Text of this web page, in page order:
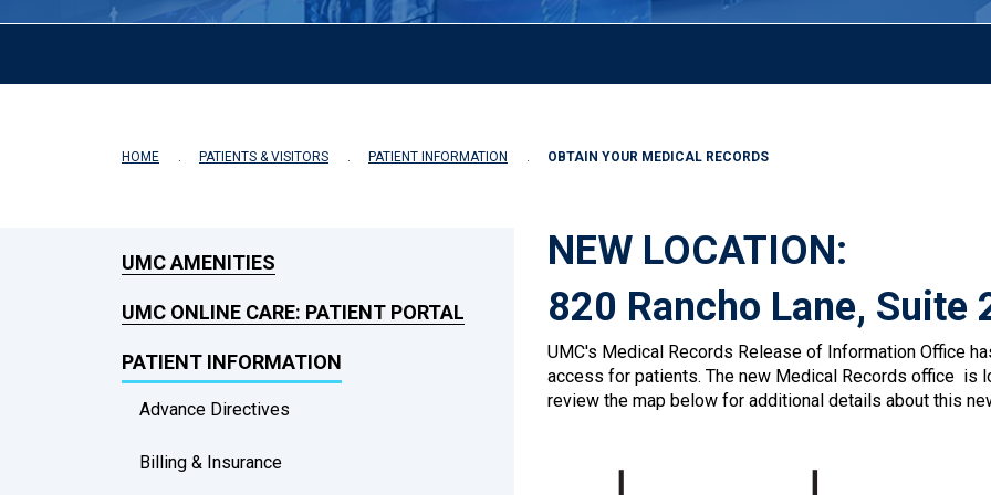
HOME PATIENTS & VISITORS PATIENT INFORMATION OBTAIN YOUR MEDICAL RECORDS
UMC AMENITIES
UMC ONLINE CARE: PATIENT PORTAL
PATIENT INFORMATION
Advance Directives
Billing & Insurance
NEW LOCATION:
820 Rancho Lane, Suite
UMC's Medical Records Release of Information Office
access for patients. The new Medical Records office is
review the map below for additional details about this